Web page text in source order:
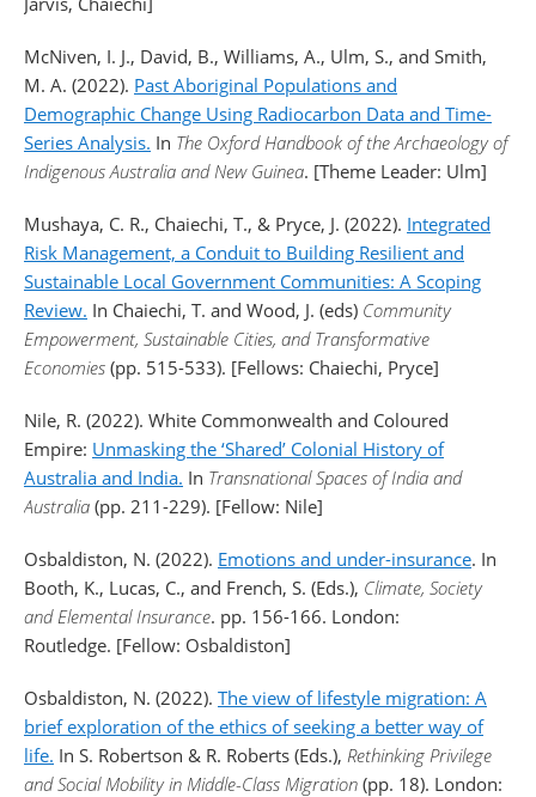
McNiven, I. J., David, B., Williams, A., Ulm, S., and Smith,
M. A. (2022). Past Aboriginal Populations and
Demographic Change Using Radiocarbon Data and Time-
Series Analysis. In The Oxford Handbook of the Archaeology of
Indigenous Australia and New Guinea. [Theme Leader: Ulm]
Mushaya, C. R., Chaiechi, T., & Pryce, J. (2022). Integrated
Risk Management, a Conduit to Building Resilient and
Sustainable Local Government Communities: A Scoping
Review. In Chaiechi, T. and Wood, J. (eds) Community
Empowerment, Sustainable Cities, and Transformative
Economies (pp. 515-533). [Fellows: Chaiechi, Pryce]
Nile, R. (2022). White Commonwealth and Coloured
Empire: Unmasking the ‘Shared’ Colonial History of
Australia and India. In Transnational Spaces of India and
Australia (pp. 211-229). [Fellow: Nile]
Osbaldiston, N. (2022). Emotions and under-insurance. In
Booth, K., Lucas, C., and French, S. (Eds.), Climate, Society
and Elemental Insurance. pp. 156-166. London:
Routledge. [Fellow: Osbaldiston]
Osbaldiston, N. (2022). The view of lifestyle migration: A
brief exploration of the ethics of seeking a better way of
life. In S. Robertson & R. Roberts (Eds.), Rethinking Privilege
and Social Mobility in Middle-Class Migration (pp. 18). London: